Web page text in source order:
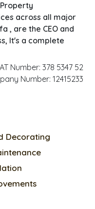
Decorating
across all major
, are the CEO and
It's a complete
Number: 378 5347 52
Number: 12415233